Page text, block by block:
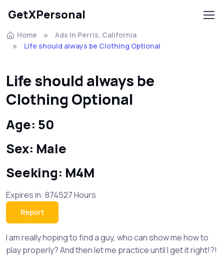
GetXPersonal
Home
Ads In Perris, California
Life should always be Clothing Optional
Life should always be
Clothing Optional
Age: 50
Sex: Male
Seeking: M4M
Expires in: 874527 Hours
Report
I am really hoping to find a guy, who can show me how to
play properly? And then let me practice until I get it right!?!